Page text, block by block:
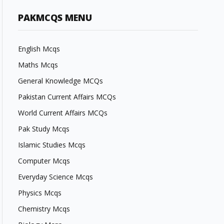
PAKMCQS MENU
English Mcqs
Maths Mcqs
General Knowledge MCQs
Pakistan Current Affairs MCQs
World Current Affairs MCQs
Pak Study Mcqs
Islamic Studies Mcqs
Computer Mcqs
Everyday Science Mcqs
Physics Mcqs
Chemistry Mcqs